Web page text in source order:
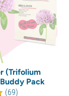
(Trifolium
Pack
(69)